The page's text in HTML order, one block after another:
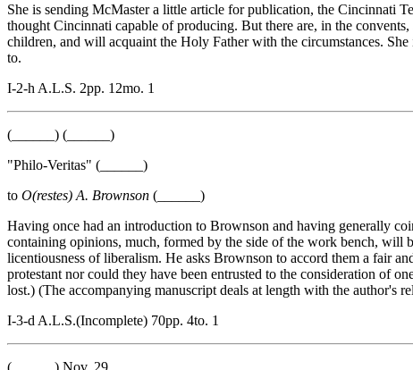
She is sending McMaster a little article for publication, the Cincinnati
thought Cincinnati capable of producing. But there are, in the
children, and will acquaint the Holy Father with the circumstances.
to.
I-2-h A.L.S. 2pp. 12mo. 1
(______) (______)
"Philo-Veritas" (______)
to O(restes) A. Brownson (______)
Having once had an introduction to Brownson and having generally
containing opinions, much, formed by the side of the work bench, will
licentiousness of liberalism. He asks Brownson to accord them a fair
protestant nor could they have been entrusted to the consideration of
lost.) (The accompanying manuscript deals at length with the author's
I-3-d A.L.S.(Incomplete) 70pp. 4to. 1
(______) Nov. 29